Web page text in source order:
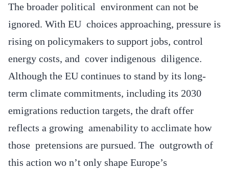
The broader political environment can not be
ignored. With EU choices approaching, pressure is
rising on policymakers to support jobs, control
energy costs, and cover indigenous diligence.
Although the EU continues to stand by its long-
term climate commitments, including its 2030
emigrations reduction targets, the draft offer
reflects a growing amenability to acclimate how
those pretensions are pursued. The outgrowth of
this action wo n’t only shape Europe’s